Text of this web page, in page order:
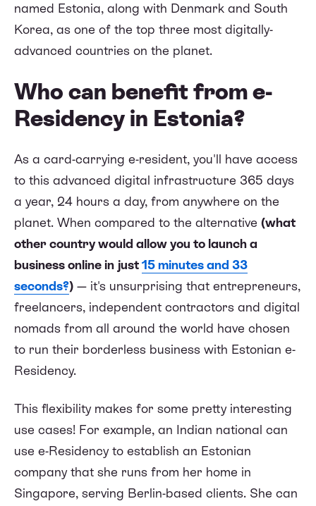
named Estonia, along with Denmark and South
Korea, as one of the top three most digitally-
advanced countries on the planet.
Who can benefit from e-
Residency in Estonia?
As a card-carrying e-resident, you'll have access
to this advanced digital infrastructure 365 days
a year, 24 hours a day, from anywhere on the
planet. When compared to the alternative (what
other country would allow you to launch a
business online in just15 minutes and 33
seconds?) — it's unsurprising that entrepreneurs,
freelancers, independent contractors and digital
nomads from all around the world have chosen
to run their borderless business with Estonian e-
Residency.
This flexibility makes for some pretty interesting
use cases! For example, an Indian national can
use e-Residency to establish an Estonian
company that she runs from her home in
Singapore, serving Berlin-based clients. She can